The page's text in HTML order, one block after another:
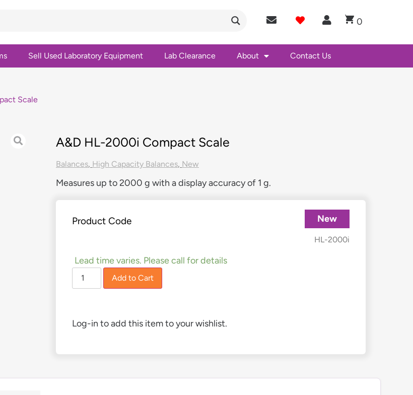
0
Sell Used Laboratory Equipment Lab Clearance About Contact Us
Scale
A&D HL-2000i Compact Scale
Balances, High Capacity Balances, New
Measures up to 2000 g with a display accuracy of 1 g.
Product Code
HL-2000i
New
Lead time varies. Please call for details
Add to Cart
Log-in to add this item to your wishlist.